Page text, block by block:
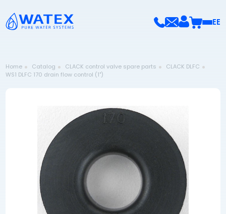
EE
Home Catalog CLACK control valve spare parts
CLACK DLFC
WS1 DLFC 170 drain flow control (1")